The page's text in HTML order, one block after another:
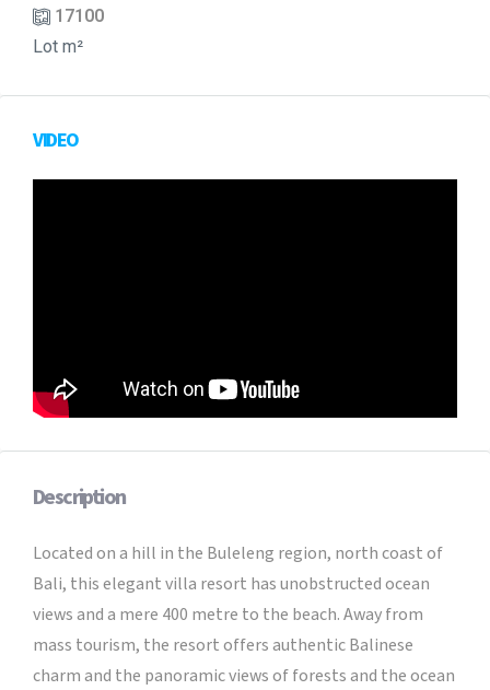
17100
Lot m²
VIDEO
Description
Located on a hill in the Buleleng region, north coast of
Bali, this elegant villa resort has unobstructed ocean
views and a mere 400 metre to the beach. Away from
mass tourism, the resort offers authentic Balinese
charm and the panoramic views of forests and the ocean